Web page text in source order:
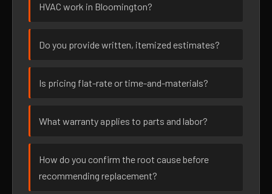
HVAC work in Bloomington?
Do you provide written, itemized estimates?
Is pricing flat-rate or time-and-materials?
What warranty applies to parts and labor?
How do you confirm the root cause before
recommending replacement?